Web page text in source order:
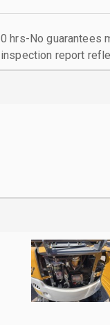
0 hrs-No guarantees
inspection report